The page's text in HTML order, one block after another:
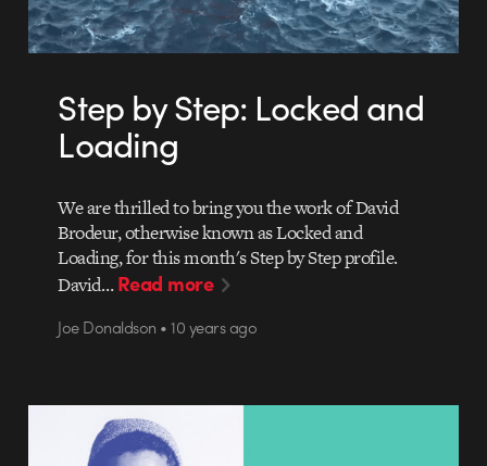
Step by Step: Locked and
Loading
We are thrilled to bring you the work of David
Brodeur, otherwise known as Locked and
Loading, for this month's Step by Step profile.
David…Read more
Joe Donaldson • 10 years ago